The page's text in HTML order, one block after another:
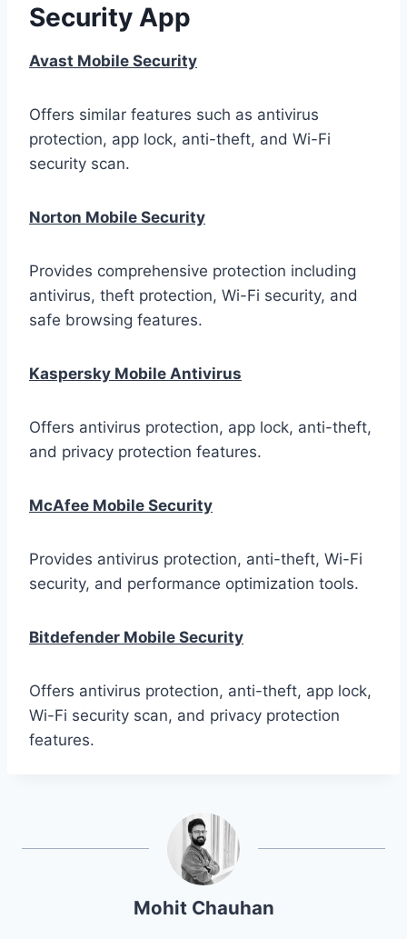
Security App
Avast Mobile Security
Offers similar features such as antivirus
protection, app lock, anti-theft, and Wi-Fi
security scan.
Norton Mobile Security
Provides comprehensive protection including
antivirus, theft protection, Wi-Fi security, and
safe browsing features.
Kaspersky Mobile Antivirus
Offers antivirus protection, app lock, anti-theft,
and privacy protection features.
McAfee Mobile Security
Provides antivirus protection, anti-theft, Wi-Fi
security, and performance optimization tools.
Bitdefender Mobile Security
Offers antivirus protection, anti-theft, app lock,
Wi-Fi security scan, and privacy protection
features.
Mohit Chauhan